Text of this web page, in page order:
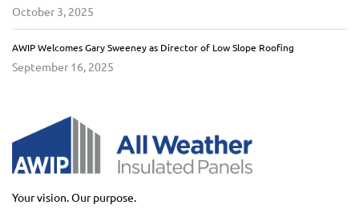
October 3, 2025
AWIP Welcomes Gary Sweeney as Director of Low Slope Roofing
September 16, 2025
Your vision. Our purpose.